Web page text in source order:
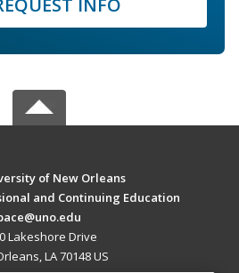
of New Orleans
and Continuing Education
Lakeshore Drive
LA 70148 US